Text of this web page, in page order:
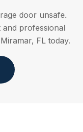
door unsafe.
and professional
FL today.